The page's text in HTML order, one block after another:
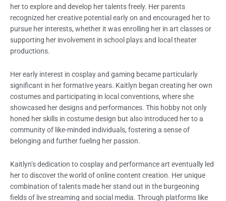
her to explore and develop her talents freely. Her parents
recognized her creative potential early on and encouraged her to
pursue her interests, whether it was enrolling her in art classes or
supporting her involvement in school plays and local theater
productions.
Her early interest in cosplay and gaming became particularly
significant in her formative years. Kaitlyn began creating her own
costumes and participating in local conventions, where she
showcased her designs and performances. This hobby not only
honed her skills in costume design but also introduced her to a
community of like-minded individuals, fostering a sense of
belonging and further fueling her passion.
Kaitlyn’s dedication to cosplay and performance art eventually led
her to discover the world of online content creation. Her unique
combination of talents made her stand out in the burgeoning
fields of live streaming and social media. Through platforms like